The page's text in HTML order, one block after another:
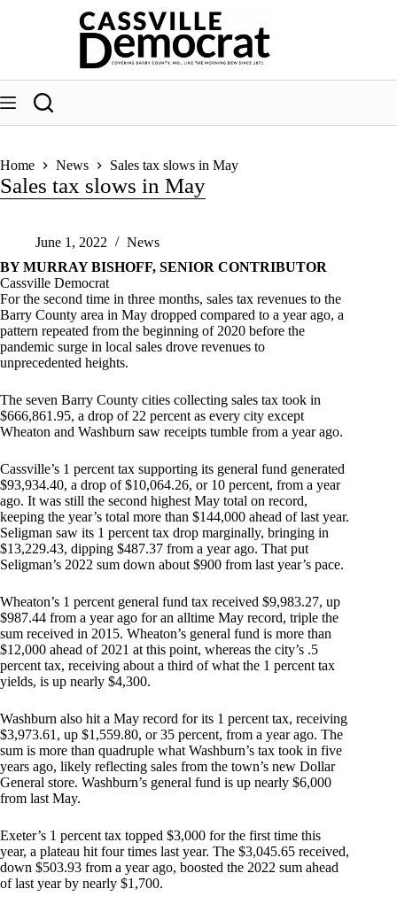
Home News Sales tax slows in May
Sales tax slows in May
June 1, 2022
News
BY MURRAY BISHOFF, SENIOR CONTRIBUTOR
Cassville Democrat
For the second time in three months, sales tax revenues to the
Barry County area in May dropped compared to a year ago, a
pattern repeated from the beginning of 2020 before the
pandemic surge in local sales drove revenues to
unprecedented heights.
The seven Barry County cities collecting sales tax took in
$666,861.95, a drop of 22 percent as every city except
Wheaton and Washburn saw receipts tumble from a year ago.
Cassville’s 1 percent tax supporting its general fund generated
$93,934.40, a drop of $10,064.26, or 10 percent, from a year
ago. It was still the second highest May total on record,
keeping the year’s total more than $144,000 ahead of last year.
Seligman saw its 1 percent tax drop marginally, bringing in
$13,229.43, dipping $487.37 from a year ago. That put
Seligman’s 2022 sum down about $900 from last year’s pace.
Wheaton’s 1 percent general fund tax received $9,983.27, up
$987.44 from a year ago for an alltime May record, triple the
sum received in 2015. Wheaton’s general fund is more than
$12,000 ahead of 2021 at this point, whereas the city’s .5
percent tax, receiving about a third of what the 1 percent tax
yields, is up nearly $4,300.
Washburn also hit a May record for its 1 percent tax, receiving
$3,973.61, up $1,559.80, or 35 percent, from a year ago. The
sum is more than quadruple what Washburn’s tax took in five
years ago, likely reflecting sales from the town’s new Dollar
General store. Washburn’s general fund is up nearly $6,000
from last May.
Exeter’s 1 percent tax topped $3,000 for the first time this
year, a plateau hit four times last year. The $3,045.65 received,
down $503.93 from a year ago, boosted the 2022 sum ahead
of last year by nearly $1,700.